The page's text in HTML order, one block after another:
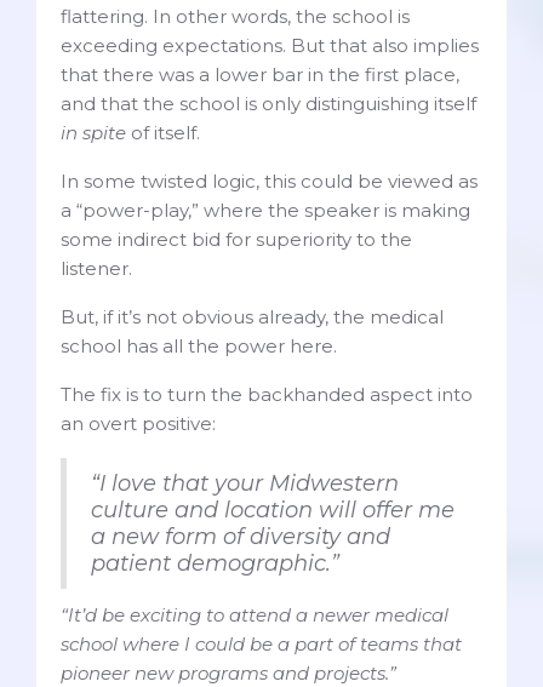
flattering. In other words, the school is
exceeding expectations. But that also implies
that there was a lower bar in the first place,
and that the school is only distinguishing itself
in spite of itself.
In some twisted logic, this could be viewed as
a “power-play,” where the speaker is making
some indirect bid for superiority to the
listener.
But, if it’s not obvious already, the medical
school has all the power here.
The fix is to turn the backhanded aspect into
an overt positive:
“I love that your Midwestern
culture and location will offer me
a new form of diversity and
patient demographic.”
“It’d be exciting to attend a newer medical
school where I could be a part of teams that
pioneer new programs and projects.”